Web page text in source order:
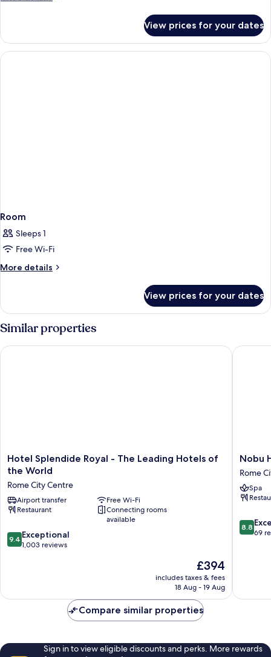
View prices for your dates
Room
Sleeps 1
Free Wi-Fi
More details
More
View prices for your dates
Similar properties
Hotel
Splendide
-
The
Leading
of
the
Hotel Splendide Royal - The Leading Hotels of
the World
Rome City Centre
Airport transfer
Free Wi-Fi
Restaurant
Connecting rooms
available
9.4
out
reviews
9.4 Exceptional
1,003 reviews
The
price
is
£394
includes taxes & fees
18 Aug - 19 Aug
Hotel Splendide Royal - The Leading Hotels of the World
Nobu
Hotel
Roma
Rome
City
Nobu
Rome
Spa
8.8
out
8.8
69
Nobu
Compare similar properties
Sign in to view eligible discounts and perks. More rewards